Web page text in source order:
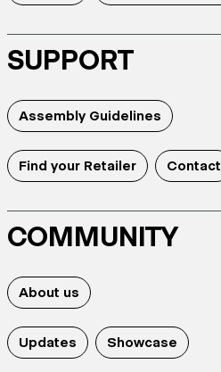
SUPPORT
Assembly Guidelines
Find your Retailer Contact
COMMUNITY
About us
Updates Showcase